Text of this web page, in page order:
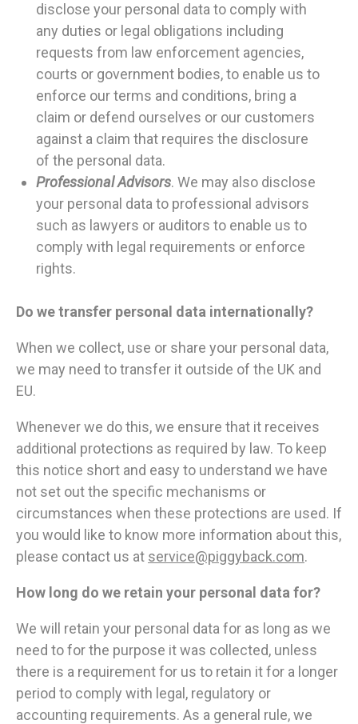
disclose your personal data to comply with
any duties or legal obligations including
requests from law enforcement agencies,
courts or government bodies, to enable us to
enforce our terms and conditions, bring a
claim or defend ourselves or our customers
against a claim that requires the disclosure
of the personal data.
Professional Advisors. We may also disclose
your personal data to professional advisors
such as lawyers or auditors to enable us to
comply with legal requirements or enforce
rights.
Do we transfer personal data internationally?
When we collect, use or share your personal data,
we may need to transfer it outside of the UK and
EU.
Whenever we do this, we ensure that it receives
additional protections as required by law. To keep
this notice short and easy to understand we have
not set out the specific mechanisms or
circumstances when these protections are used. If
you would like to know more information about this,
please contact us at service@piggyback.com.
How long do we retain your personal data for?
We will retain your personal data for as long as we
need to for the purpose it was collected, unless
there is a requirement for us to retain it for a longer
period to comply with legal, regulatory or
accounting requirements. As a general rule, we